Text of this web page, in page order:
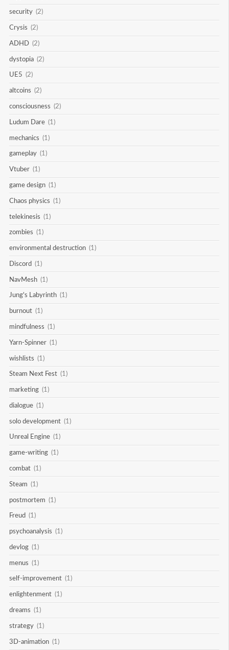
security (2)
Crysis (2)
ADHD (2)
dystopia (2)
UE5 (2)
altcoins (2)
consciousness (2)
Ludum Dare (1)
mechanics (1)
gameplay (1)
Vtuber (1)
game design (1)
Chaos physics (1)
telekinesis (1)
zombies (1)
environmental destruction (1)
Discord (1)
NavMesh (1)
Jung's Labyrinth (1)
burnout (1)
mindfulness (1)
Yarn-Spinner (1)
wishlists (1)
Steam Next Fest (1)
marketing (1)
dialogue (1)
solo development (1)
Unreal Engine (1)
game-writing (1)
combat (1)
Steam (1)
postmortem (1)
Freud (1)
psychoanalysis (1)
devlog (1)
menus (1)
self-improvement (1)
enlightenment (1)
dreams (1)
strategy (1)
3D-animation (1)